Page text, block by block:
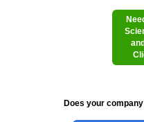
Does your